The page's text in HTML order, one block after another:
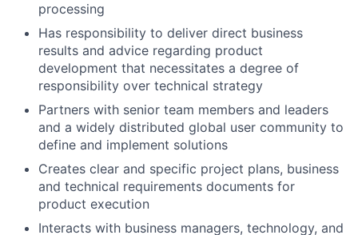
processing
Has responsibility to deliver direct business
results and advice regarding product
development that necessitates a degree of
responsibility over technical strategy
Partners with senior team members and leaders
and a widely distributed global user community to
define and implement solutions
Creates clear and specific project plans, business
and technical requirements documents for
product execution
Interacts with business managers, technology, and